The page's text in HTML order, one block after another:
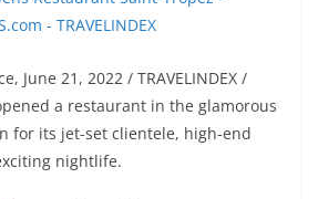
June 21, 2022 / TRAVELINDEX /
a restaurant in the glamorous
for its jet-set clientele, high-end
nightlife.